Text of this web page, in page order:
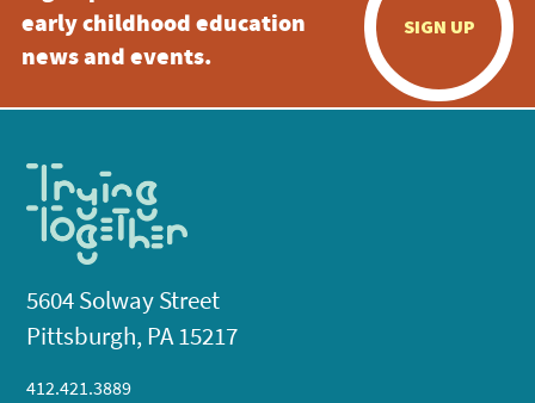
early childhood education
news and events.
SIGN UP
5604 Solway Street
Pittsburgh, PA 15217
412.421.3889